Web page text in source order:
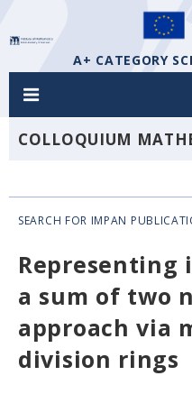
A+ CATEGORY
COLLOQUIUM
SEARCH FOR IMPAN
Representing
a sum of two
approach via
division rings